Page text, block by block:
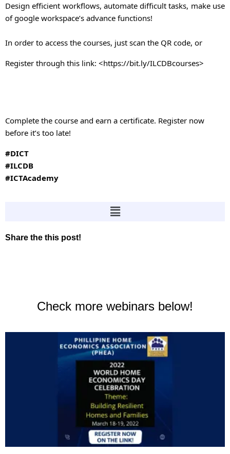
Design efficient workflows, automate difficult tasks, make use
of google workspace’s advance functions!
In order to access the courses, just scan the QR code, or
Register through this link: <https://bit.ly/ILCDBcourses>
Complete the course and earn a certificate. Register now
before it’s too late!
#DICT
#ILCDB
#ICTAcademy
Share the this post!
Check more webinars below!